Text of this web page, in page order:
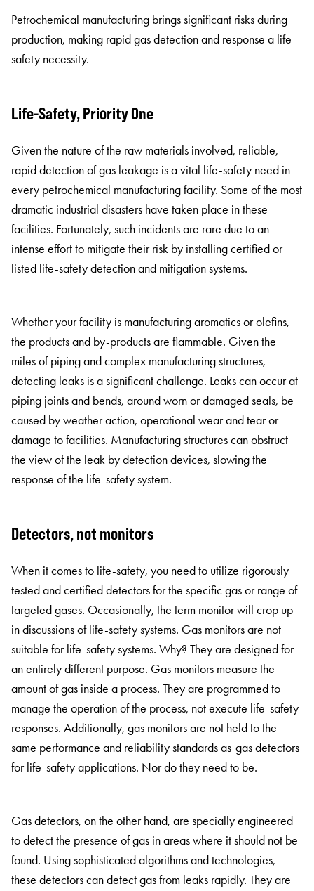
Petrochemical manufacturing brings significant risks during
production, making rapid gas detection and response a life-
safety necessity.
Life-Safety, Priority One
Given the nature of the raw materials involved, reliable,
rapid detection of gas leakage is a vital life-safety need in
every petrochemical manufacturing facility. Some of the most
dramatic industrial disasters have taken place in these
facilities. Fortunately, such incidents are rare due to an
intense effort to mitigate their risk by installing certified or
listed life-safety detection and mitigation systems.
Whether your facility is manufacturing aromatics or olefins,
the products and by-products are flammable. Given the
miles of piping and complex manufacturing structures,
detecting leaks is a significant challenge. Leaks can occur at
piping joints and bends, around worn or damaged seals, be
caused by weather action, operational wear and tear or
damage to facilities. Manufacturing structures can obstruct
the view of the leak by detection devices, slowing the
response of the life-safety system.
Detectors, not monitors
When it comes to life-safety, you need to utilize rigorously
tested and certified detectors for the specific gas or range of
targeted gases. Occasionally, the term monitor will crop up
in discussions of life-safety systems. Gas monitors are not
suitable for life-safety systems. Why? They are designed for
an entirely different purpose. Gas monitors measure the
amount of gas inside a process. They are programmed to
manage the operation of the process, not execute life-safety
responses. Additionally, gas monitors are not held to the
same performance and reliability standards as gas detectors
for life-safety applications. Nor do they need to be.
Gas detectors, on the other hand, are specially engineered
to detect the presence of gas in areas where it should not be
found. Using sophisticated algorithms and technologies,
these detectors can detect gas from leaks rapidly. They are